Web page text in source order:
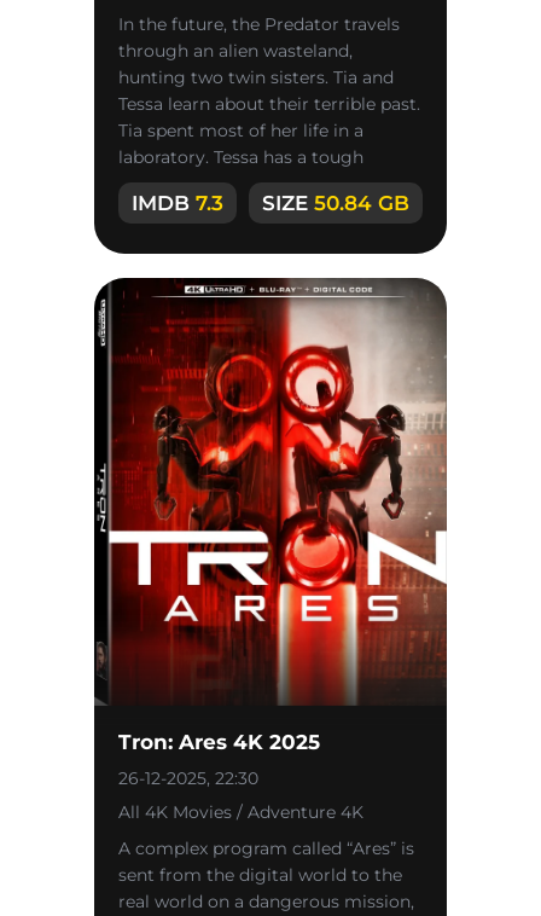
In the future, the Predator travels
through an alien wasteland,
hunting two twin sisters. Tia and
Tessa learn about their terrible past.
Tia spent most of her life in a
laboratory. Tessa has a tough
personality and never backs
IMDB 7.3 SIZE 50.84 GB
Tron: Ares 4K 2025
26-12-2025, 22:30
All 4K Movies / Adventure 4K
A complex program called “Ares” is
sent from the digital world to the
real world on a dangerous mission,